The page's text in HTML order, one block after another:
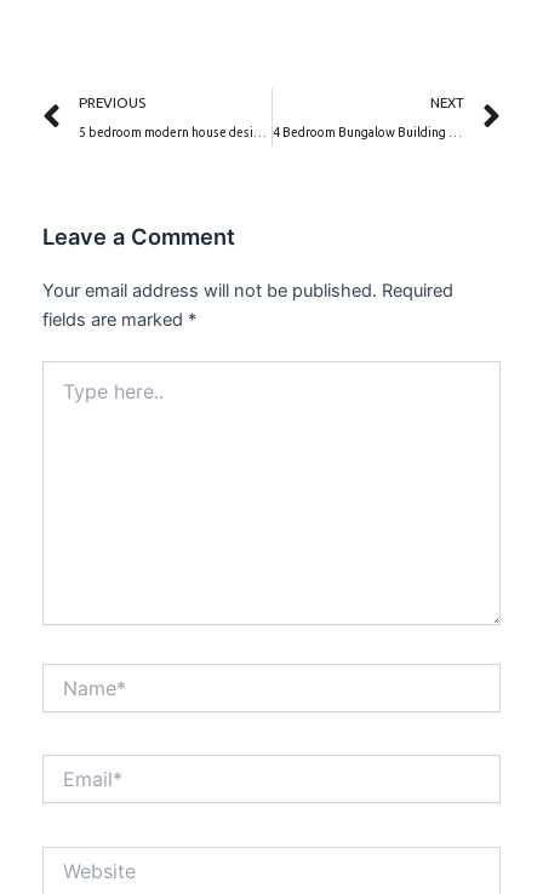
Prev
PREVIOUS NEXT
Leave a Comment
Your email address will not be published. Required
fields are marked *
here..